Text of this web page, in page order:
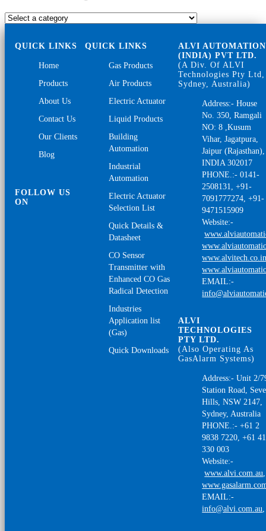
QUICK LINKS
Home
Products
About Us
Contact Us
Our Clients
Blog
FOLLOW US
ON
QUICK LINKS
Gas Products
Air Products
Electric Actuator
Liquid Products
Building
Automation
Industrial
Automation
Electric Actuator
Selection List
Quick Details &
Datasheet
CO Sensor
Transmitter with
Enhanced CO Gas
Radical Detection
Industries
Application list
(Gas)
Quick Downloads
ALVI AUTOMATION
(INDIA) PVT LTD.
(A Div. Of ALVI
Technologies Pty Ltd,
Sydney, Australia)
Address:- House
No. 350, Ramgali
NO: 8 ,Kusum
Vihar, Jagatpura,
Jaipur (Rajasthan),
INDIA 302017
PHONE.:- 0141-
2508131, +91-
7091777274, +91-
9471515909
Website:-
EMAIL:-
ALVI
TECHNOLOGIES
PTY LTD.
(Also Operating As
GasAlarm Systems)
Address:- Unit 2/
Station Road,
Hills, NSW 2147,
Sydney, Australia
PHONE.:- +61 2
9838 7220, +61
330 003
Website:-
www.alvi.com.au
EMAIL:-
info@alvi.com.au